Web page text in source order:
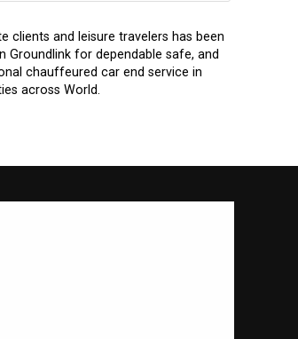
clients and leisure travelers has been
Groundlink for dependable safe, and
chauffeured car end service in
across World.